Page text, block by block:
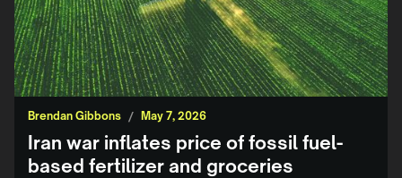
Brendan Gibbons / May 7, 2026
Iran war inflates price of fossil fuel-
based fertilizer and groceries